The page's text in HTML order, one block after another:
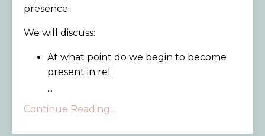
presence.
We will discuss:
At what point do we begin to become
present in rel
...
Continue Reading...